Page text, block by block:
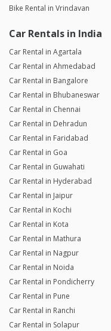
Bike Rental in Vrindavan
Car Rentals in India
Car Rental in Agartala
Car Rental in Ahmedabad
Car Rental in Bangalore
Car Rental in Bhubaneswar
Car Rental in Chennai
Car Rental in Dehradun
Car Rental in Faridabad
Car Rental in Goa
Car Rental in Guwahati
Car Rental in Hyderabad
Car Rental in Jaipur
Car Rental in Kochi
Car Rental in Kota
Car Rental in Mathura
Car Rental in Nagpur
Car Rental in Noida
Car Rental in Pondicherry
Car Rental in Pune
Car Rental in Ranchi
Car Rental in Solapur